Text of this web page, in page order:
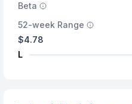
Beta
52-week Range
$4.78
L